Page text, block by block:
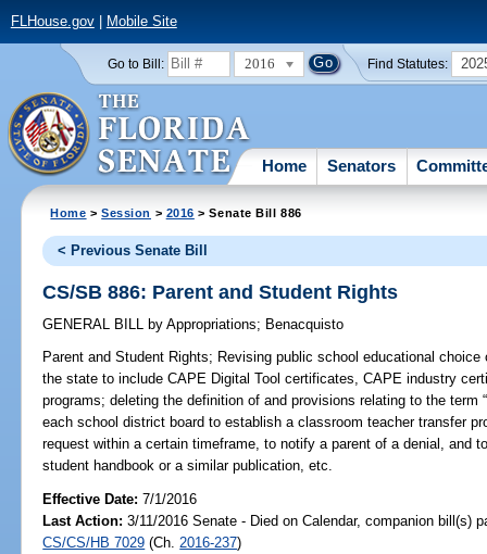
FLHouse.gov| Mobile Site
Go to Bill: 2016 Find Statutes:
Home Senators
Home >Session > 2016 > Senate Bill 886
< Previous Senate Bill
CS/SB 886: Parent and Student Rights
GENERAL BILL by Appropriations; Benacquisto
Parent and Student Rights; Revising public school educational
the state to include CAPE Digital Tool certificates, CAPE industry
programs; deleting the definition of and provisions relating to the term
each school district board to establish a classroom teacher transfer
request within a certain timeframe, to notify a parent of a denial, and
student handbook or a similar publication, etc.
Effective Date:7/1/2016
Last Action: 3/11/2016 Senate - Died on Calendar, companion bill(s)
CS/CS/HB 7029 (Ch. 2016-237)